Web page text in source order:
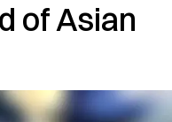
of Asian